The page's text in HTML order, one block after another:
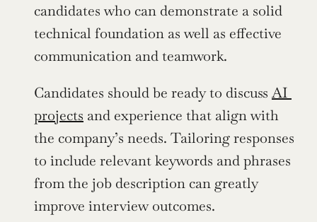
candidates who can demonstrate a solid
technical foundation as well as effective
communication and teamwork.
Candidates should be ready to discuss AI
projects and experience that align with
the company’s needs. Tailoring responses
to include relevant keywords and phrases
from the job description can greatly
improve interview outcomes.